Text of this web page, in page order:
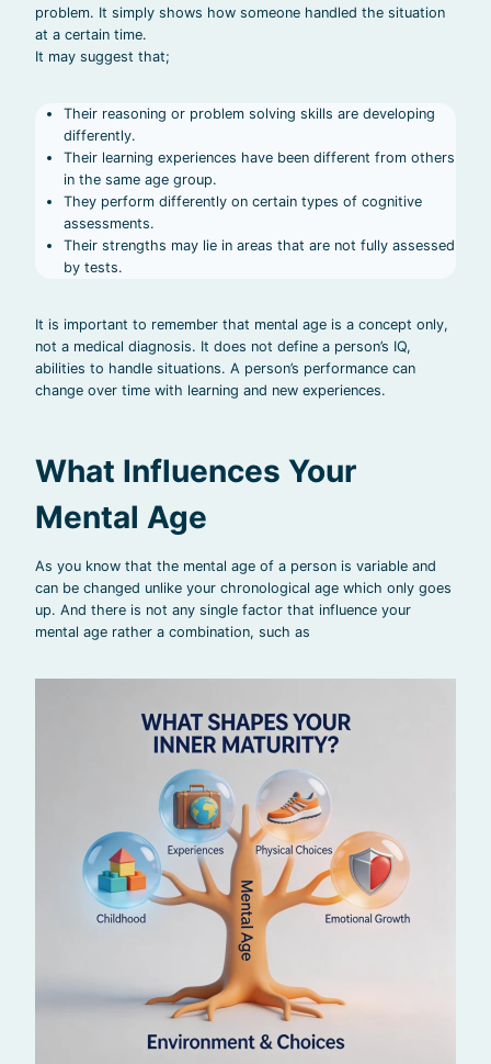
problem. It simply shows how someone handled the situation
at a certain time.
It may suggest that;
Their reasoning or problem solving skills are developing
differently.
Their learning experiences have been different from others
in the same age group.
They perform differently on certain types of cognitive
assessments.
Their strengths may lie in areas that are not fully assessed
by tests.
It is important to remember that mental age is a concept only,
not a medical diagnosis. It does not define a person’s IQ,
abilities to handle situations. A person’s performance can
change over time with learning and new experiences.
What Influences Your
Mental Age
As you know that the mental age of a person is variable and
can be changed unlike your chronological age which only goes
up. And there is not any single factor that influence your
mental age rather a combination, such as